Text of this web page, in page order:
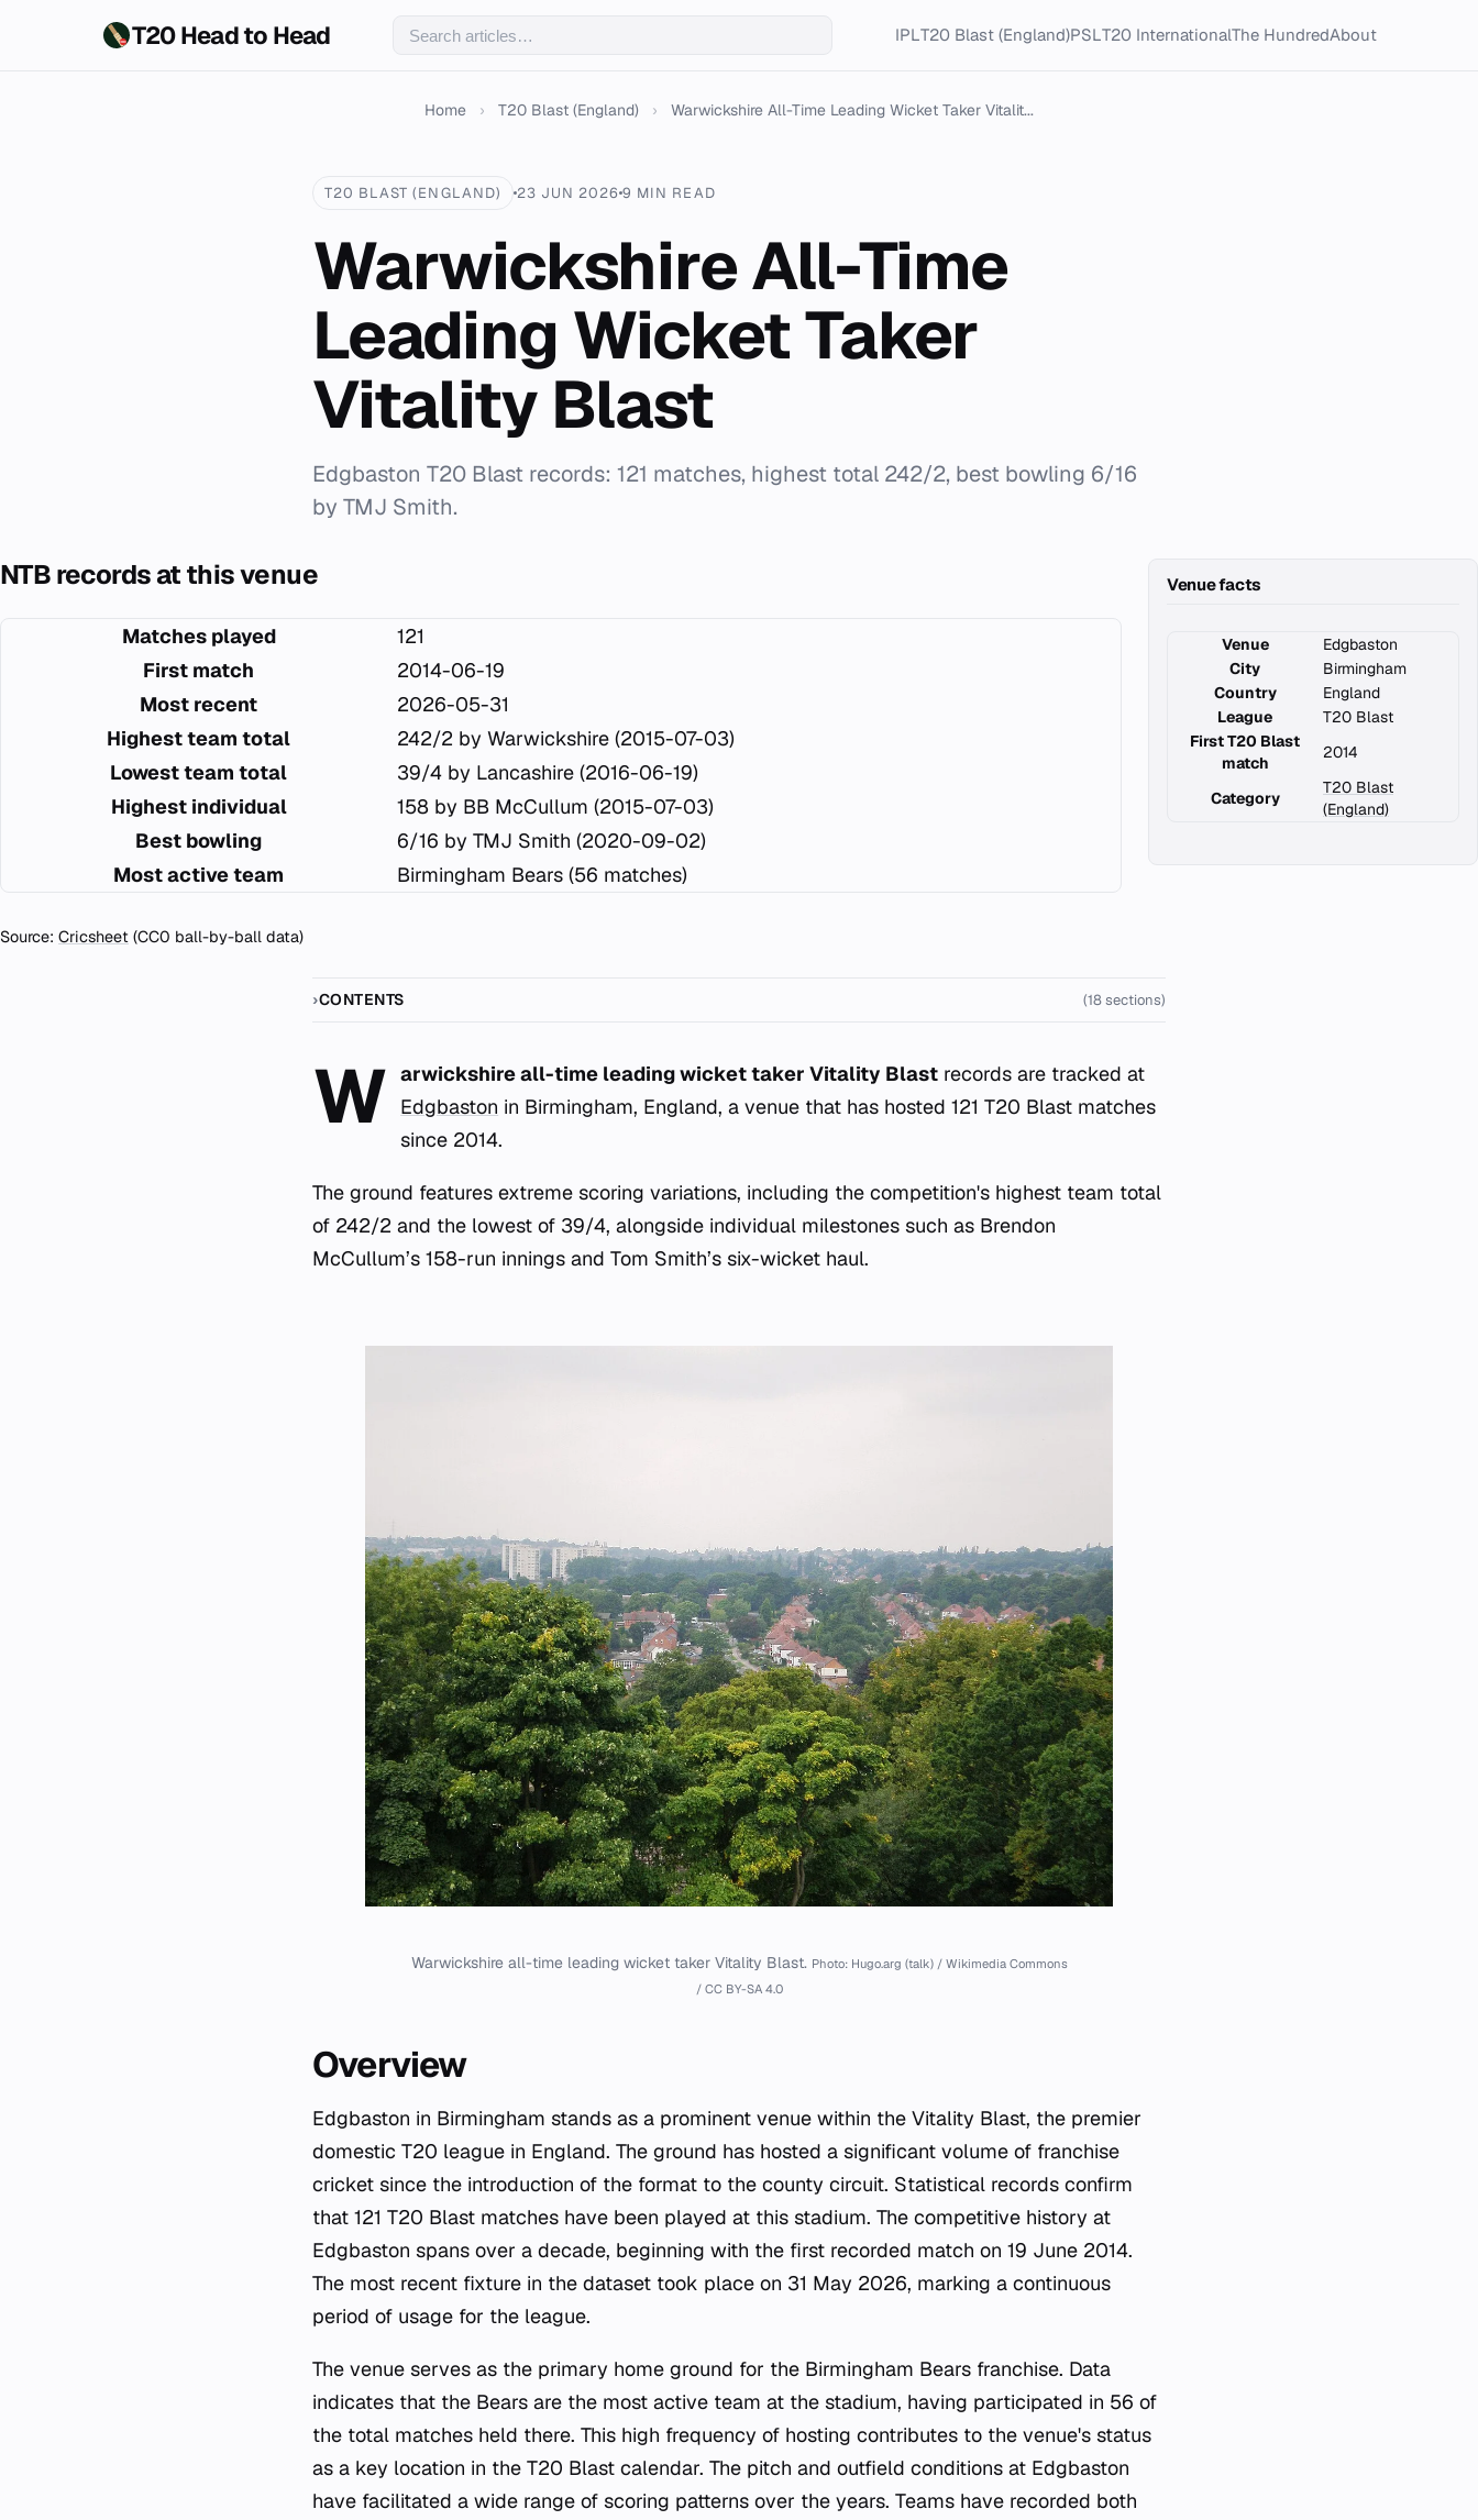
T20 Head to Head IPLT20 Blast (England)PSLT20 InternationalThe HundredAbout
Home › T20 Blast (England) › Warwickshire All-Time Leading Wicket Taker Vitalit...
T20 BLAST (ENGLAND) 23 JUN 20269 MIN READ
Warwickshire All-Time
Leading Wicket Taker
Vitality Blast
Edgbaston T20 Blast records: 121 matches, highest total 242/2, best bowling 6/16
by TMJ Smith.
Venue facts
Venue
Edgbaston
City
Birmingham
Country
England
League
T20 Blast
First T20 Blast
match
2014
Category
T20 Blast
(England)
NTB records at this venue
Matches played
121
First match
2014-06-19
Most recent
2026-05-31
Highest team total
242/2 by Warwickshire (2015-07-03)
Lowest team total
39/4 by Lancashire (2016-06-19)
Highest individual
158 by BB McCullum (2015-07-03)
Best bowling
6/16 by TMJ Smith (2020-09-02)
Most active team
Birmingham Bears (56 matches)
Source: Cricsheet (CC0 ball-by-ball data)
CONTENTS (18 sections)
W arwickshire all-time leading wicket taker Vitality Blast records are tracked at
Edgbaston in Birmingham, England, a venue that has hosted 121 T20 Blast matches
since 2014.
The ground features extreme scoring variations, including the competition's highest team total
of 242/2 and the lowest of 39/4, alongside individual milestones such as Brendon
McCullum’s 158-run innings and Tom Smith’s six-wicket haul.
Warwickshire all-time leading wicket taker Vitality Blast. Photo: Hugo.arg (talk) / Wikimedia Commons
/ CC BY-SA 4.0
Overview
Edgbaston in Birmingham stands as a prominent venue within the Vitality Blast, the premier
domestic T20 league in England. The ground has hosted a significant volume of franchise
cricket since the introduction of the format to the county circuit. Statistical records confirm
that 121 T20 Blast matches have been played at this stadium. The competitive history at
Edgbaston spans over a decade, beginning with the first recorded match on 19 June 2014.
The most recent fixture in the dataset took place on 31 May 2026, marking a continuous
period of usage for the league.
The venue serves as the primary home ground for the Birmingham Bears franchise. Data
indicates that the Bears are the most active team at the stadium, having participated in 56 of
the total matches held there. This high frequency of hosting contributes to the venue's status
as a key location in the T20 Blast calendar. The pitch and outfield conditions at Edgbaston
have facilitated a wide range of scoring patterns over the years. Teams have recorded both